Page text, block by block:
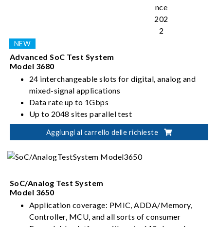
Advanced SoC Test System
Model 3680
24 interchangeable slots for digital, analog and
mixed-signal applications
Data rate up to 1Gbps
Up to 2048 sites parallel test
Up to 2048 digital I/O pins
Aggiungi al carrello delle richieste
SoC/Analog Test System
Model 3650
Application coverage: PMIC, ADDA/Memory,
Controller, MCU, and all sorts of consumer